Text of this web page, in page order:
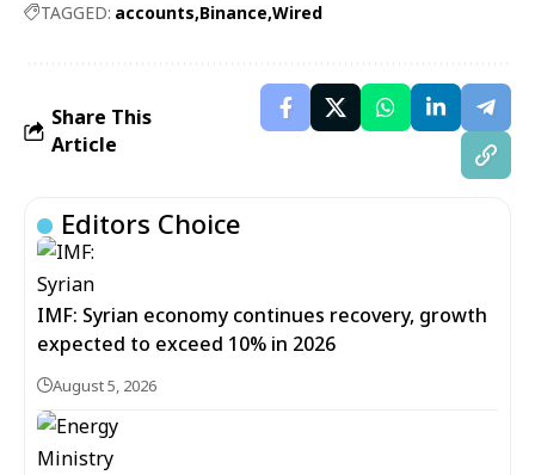
TAGGED: accounts Binance Wired
Share This
Article
Editors Choice
IMF: Syrian economy continues recovery, growth
expected to exceed 10% in 2026
August 5, 2026